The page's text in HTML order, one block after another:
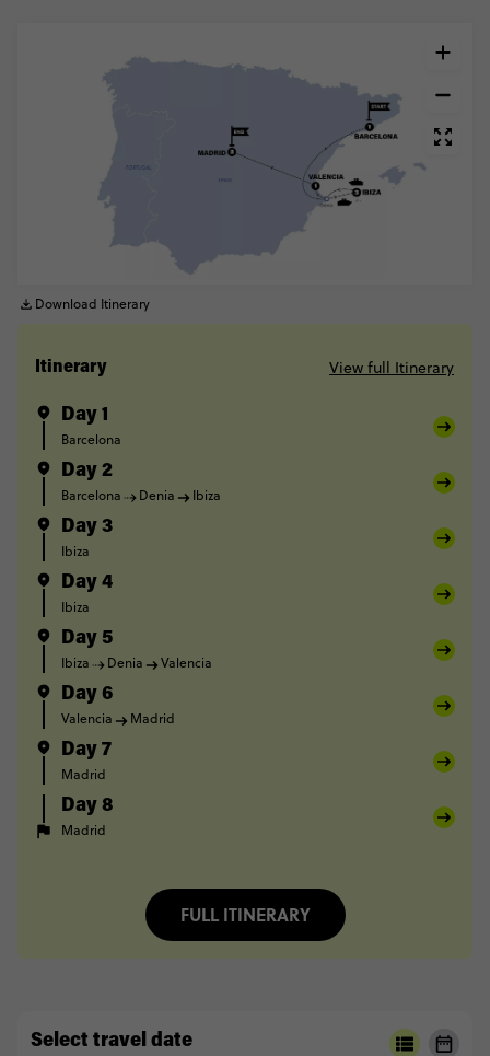
Download Itinerary
Itinerary View full Itinerary
Day 1
Barcelona
Day 2
Barcelona Denia Ibiza
Day 3
Ibiza
Day 4
Ibiza
Day 5
Ibiza Denia Valencia
Day 6
Valencia Madrid
Day 7
Madrid
Day 8
Madrid
FULL ITINERARY
Select travel date